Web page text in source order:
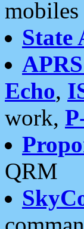
mobiles
State
Echo,
work,
QRM